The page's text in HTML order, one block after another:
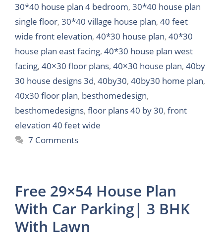
30*40 house plan 4 bedroom, 30*40 house plan
single floor, 30*40 village house plan, 40 feet
wide front elevation, 40*30 house plan, 40*30
house plan east facing, 40*30 house plan west
facing, 40×30 floor plans, 40×30 house plan, 40by
30 house designs 3d, 40by30, 40by30 home plan,
40x30 floor plan, besthomedesign,
besthomedesigns, floor plans 40 by 30, front
elevation 40 feet wide
7 Comments
Free 29×54 House Plan
With Car Parking| 3 BHK
With Lawn